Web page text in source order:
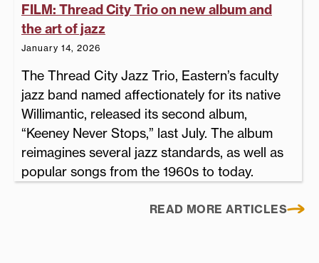
FILM: Thread City Trio on new album and
the art of jazz
January 14, 2026
The Thread City Jazz Trio, Eastern’s faculty
jazz band named affectionately for its native
Willimantic, released its second album,
“Keeney Never Stops,” last July. The album
reimagines several jazz standards, as well as
popular songs from the 1960s to today.
READ MORE ARTICLES